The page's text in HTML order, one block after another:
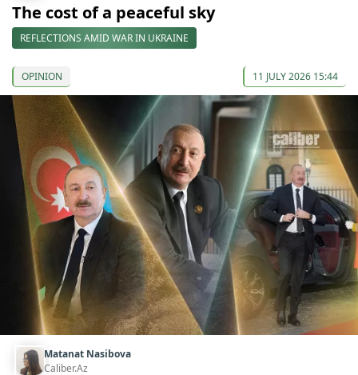
The cost of a peaceful sky
REFLECTIONS AMID WAR IN UKRAINE
OPINION 11 JULY 2026 15:44
Matanat Nasibova
Caliber.Az